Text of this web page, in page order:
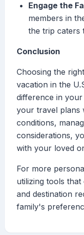
Engage the
members in
the trip caters
Conclusion
Choosing the
vacation in the
difference in
your travel plans
conditions,
considerations,
with your loved
For more
utilizing tools
and destination
family's